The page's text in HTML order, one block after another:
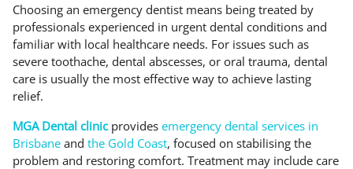
Choosing an emergency dentist means being treated by
professionals experienced in urgent dental conditions and
familiar with local healthcare needs. For issues such as
severe toothache, dental abscesses, or oral trauma, dental
care is usually the most effective way to achieve lasting
relief.
MGA Dental clinicprovides emergency dental services in
Brisbane and the Gold Coast, focused on stabilising the
problem and restoring comfort. Treatment may include care